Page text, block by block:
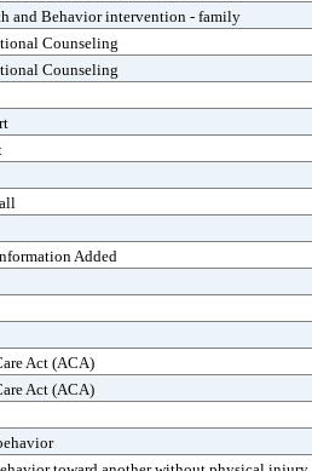
and Behavior intervention - family
Counseling
Counseling
Added
Act (ACA)
Act (ACA)